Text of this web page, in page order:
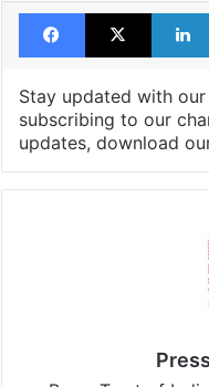
Facebook
X
Stay updated with our
subscribing to our
updates, download